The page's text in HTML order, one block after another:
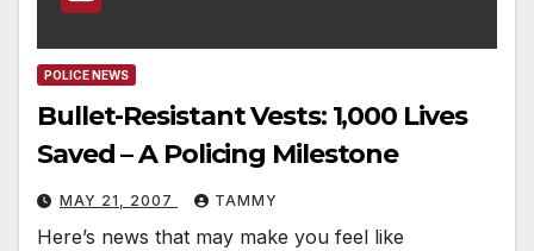
POLICE NEWS
Bullet-Resistant Vests: 1,000 Lives
Saved – A Policing Milestone
MAY 21, 2007 TAMMY
Here’s news that may make you feel like